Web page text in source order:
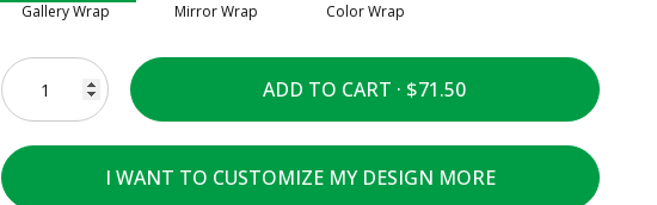
Gallery Wrap Mirror Wrap Color Wrap
ADD TO CART ·
I WANT TO CUSTOMIZE MY DESIGN MORE